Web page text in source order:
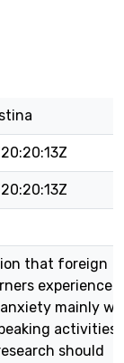
that foreign
experience a
mainly
activities
should